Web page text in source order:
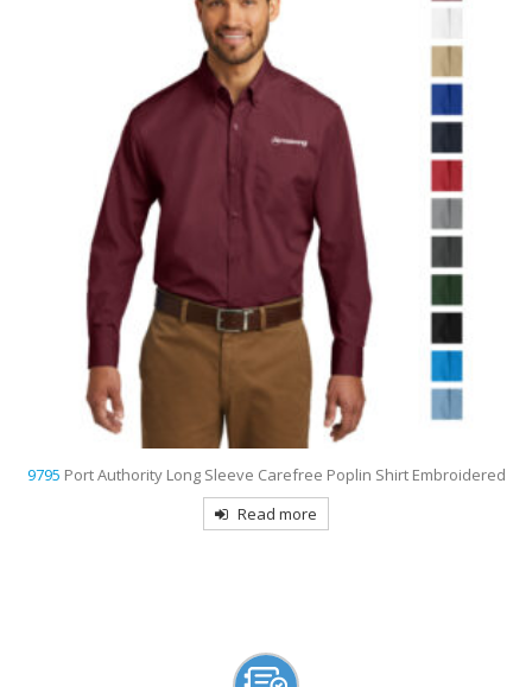
9798Port Authority Women’s 3/4-Sleeve Easy Care Shirt Embroidered
Read more